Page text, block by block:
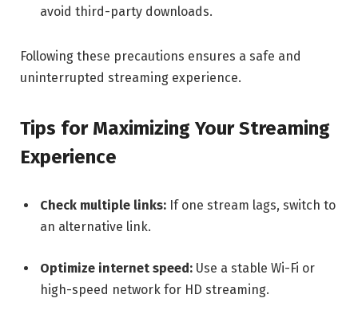
avoid third-party downloads.
Following these precautions ensures a safe and
uninterrupted streaming experience.
Tips for Maximizing Your Streaming
Experience
Check multiple links: If one stream lags, switch to
an alternative link.
Optimize internet speed: Use a stable Wi-Fi or
high-speed network for HD streaming.